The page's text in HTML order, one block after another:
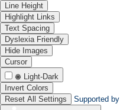
Line Height
Highlight Links
Text Spacing
Dyslexia Friendly
Hide Images
Cursor
Light-Dark
Invert Colors
Reset All Settings
Supported by